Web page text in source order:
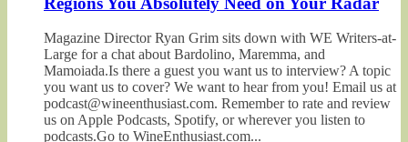
Magazine Director Ryan Grim sits down with WE Writers-at-
Large for a chat about Bardolino, Maremma, and
Mamoiada.Is there a guest you want us to interview? A topic
you want us to cover? We want to hear from you! Email us at
podcast@wineenthusiast.com. Remember to rate and review
us on Apple Podcasts, Spotify, or wherever you listen to
podcasts.Go to WineEnthusiast.com...